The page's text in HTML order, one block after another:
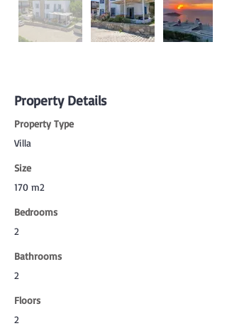
Property Details
Property Type
Villa
Size
170 m2
Bedrooms
2
Bathrooms
2
Floors
2